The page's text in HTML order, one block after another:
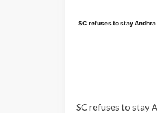
SC refuses to stay
SC refuses to stay